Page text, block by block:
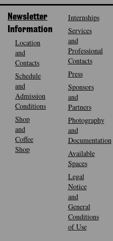
Newsletter
Information
Location
and
Contacts
Schedule
and
Admission
Conditions
Shop
and
Coffee
Shop
Internships
Services
and
Professional
Contacts
Press
Sponsors
and
Partners
Photography
and
Documentation
Available
Spaces
Legal
Notice
and
General
Conditions
of Use